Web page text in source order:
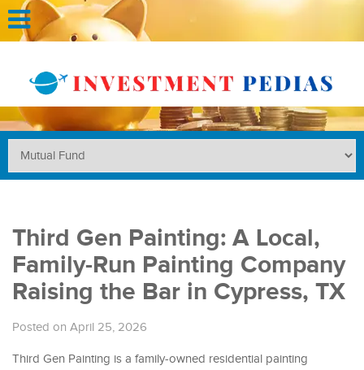
Third Gen Painting: A Local,
Family-Run Painting Company
Raising the Bar in Cypress, TX
Posted on April 25, 2026
Third Gen Painting is a family-owned residential painting